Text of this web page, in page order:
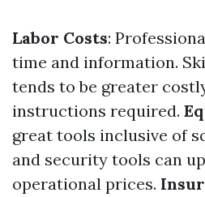
Labor Costs:
time and information.
tends to be greater
instructions required.
great tools inclusive of
and security tools can
operational prices.